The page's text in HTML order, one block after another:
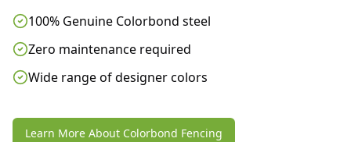
100% Genuine Colorbond steel
Zero maintenance required
Wide range of designer colors
Learn More About Colorbond Fencing